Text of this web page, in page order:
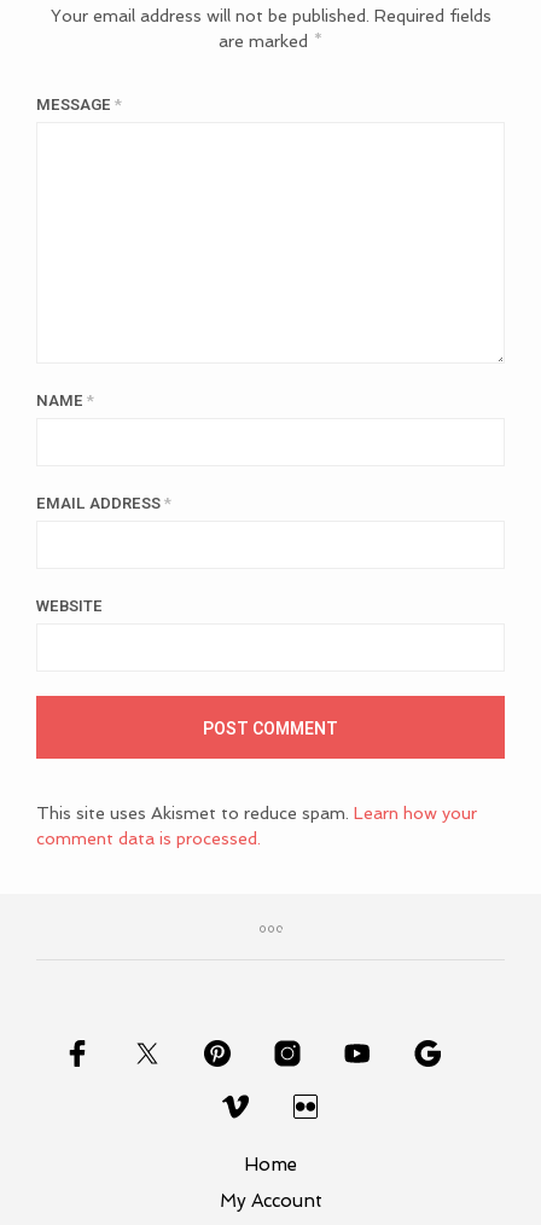
Your email address will not be published. Required fields
are marked *
MESSAGE *
NAME *
EMAIL ADDRESS*
WEBSITE
This site uses Akismet to reduce spam. Learn how your
comment data is processed.
Home
My Account